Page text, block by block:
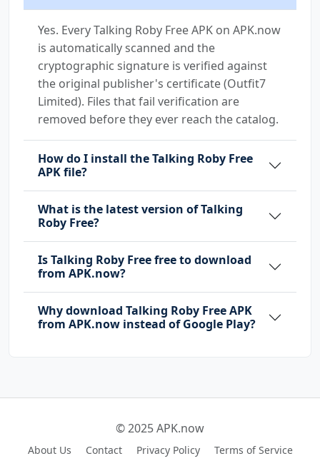
Yes. Every Talking Roby Free APK on APK.now
is automatically scanned and the
cryptographic signature is verified against
the original publisher's certificate (Outfit7
Limited). Files that fail verification are
removed before they ever reach the catalog.
How do I install the Talking Roby Free
APK file?
What is the latest version of Talking
Roby Free?
Is Talking Roby Free free to download
from APK.now?
Why download Talking Roby Free APK
from APK.now instead of Google Play?
© 2025 APK.now
About Us Contact Privacy Policy
Terms of Service